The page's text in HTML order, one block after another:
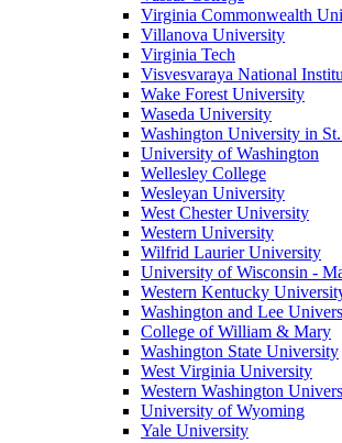
Virginia Commonwealth
Villanova University
Virginia Tech
Visvesvaraya National
Wake Forest University
Waseda University
Washington University in
University of Washington
Wellesley College
Wesleyan University
West Chester University
Western University
Wilfrid Laurier University
University of Wisconsin -
Western Kentucky
Washington and Lee
College of William & Mary
Washington State University
West Virginia University
Western Washington
University of Wyoming
Yale University